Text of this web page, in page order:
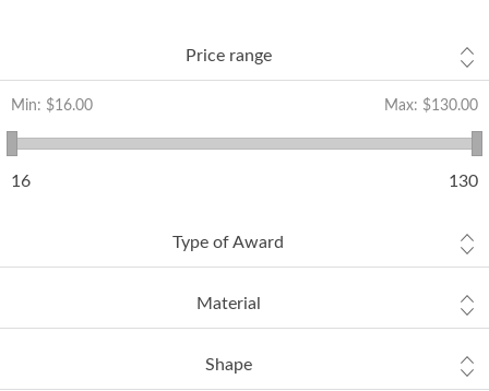
Price range
Min: $16.00 Max: $130.00
16 130
Type of Award
Material
Shape